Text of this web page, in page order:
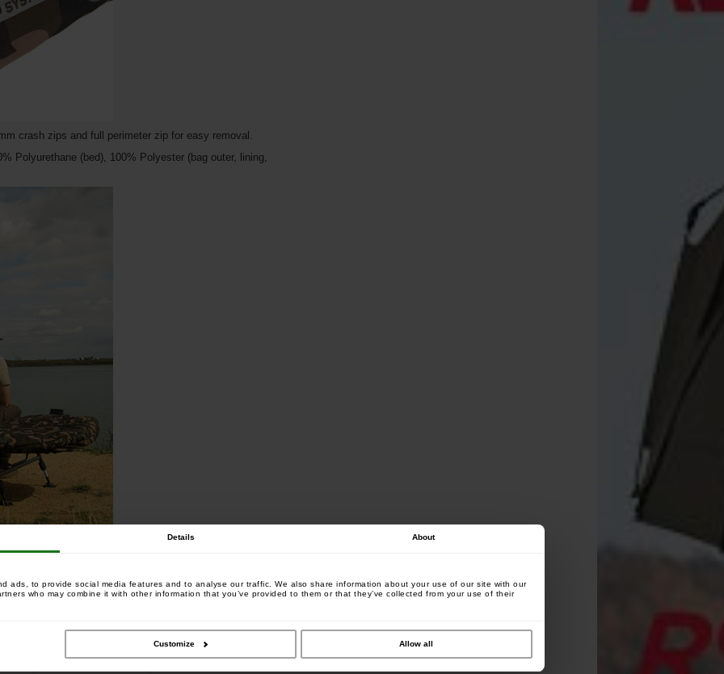
Details About
ads, to provide social media features and to analyse our traffic. We also share information about your use of our site with our
who may combine it with other information that you’ve provided to them or that they’ve collected from your use of their
Customize Allow all
crash zips and full perimeter zip for easy removal.
Polyurethane (bed), 100% Polyester (bag outer, lining,
bag with full fleece lining and thermal baffle for warmth
for maximum comfort and usable width.
sag-free mattress.
pillow area in Fox Camo print.